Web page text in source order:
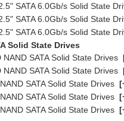
SATA 6.0Gb/s Solid State
SATA 6.0Gb/s Solid State
SATA 6.0Gb/s Solid State
Solid State Drives
SATA Solid State Drives
SATA Solid State Drives
SATA Solid State Drives
SATA Solid State Drives
SATA Solid State Drives